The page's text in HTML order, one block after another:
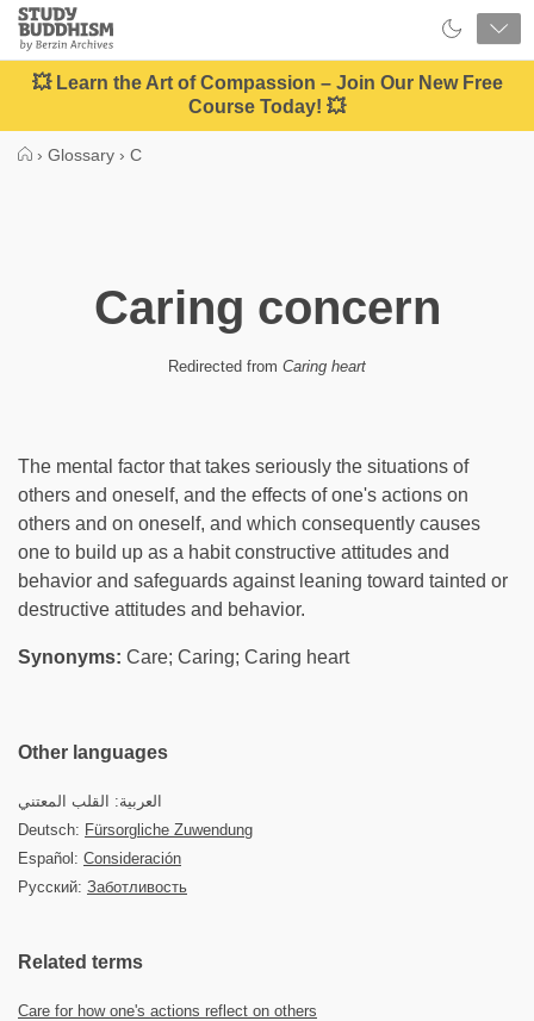
Close
Study
Buddhism
Home
💥 Learn the Art of Compassion – Join Our New Free
Course Today! 💥
› Glossary › C
Caring concern
Redirected from Caring heart
The mental factor that takes seriously the situations of
others and oneself, and the effects of one's actions on
others and on oneself, and which consequently causes
one to build up as a habit constructive attitudes and
behavior and safeguards against leaning toward tainted or
destructive attitudes and behavior.
Synonyms: Care; Caring; Caring heart
Other languages
العربية: القلب المعتني
Deutsch: Fürsorgliche Zuwendung
Español: Consideración
Русский: Заботливость
Related terms
Care for how one's actions reflect on others